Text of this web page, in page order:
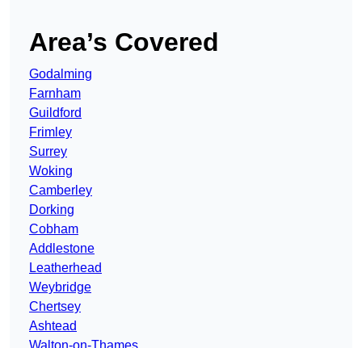
Area’s Covered
Godalming
Farnham
Guildford
Frimley
Surrey
Woking
Camberley
Dorking
Cobham
Addlestone
Leatherhead
Weybridge
Chertsey
Ashtead